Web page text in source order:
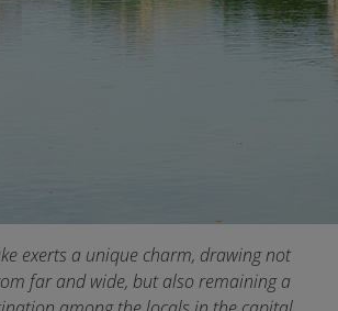
exerts a unique charm, drawing not
far and wide, but also remaining a